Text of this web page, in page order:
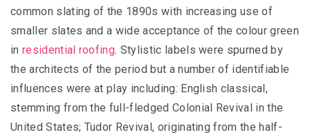
common slating of the 1890s with increasing use of
smaller slates and a wide acceptance of the colour green
in residential roofing. Stylistic labels were spurned by
the architects of the period but a number of identifiable
influences were at play including: English classical,
stemming from the full-fledged Colonial Revival in the
United States; Tudor Revival, originating from the half-